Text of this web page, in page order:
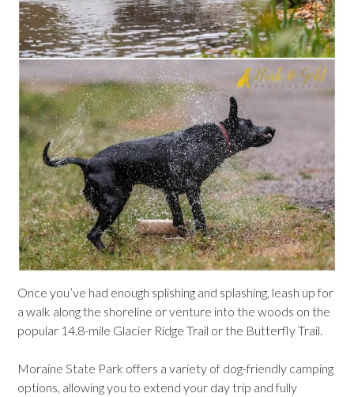
Once you’ve had enough splishing and splashing, leash up for
a walk along the shoreline or venture into the woods on the
popular 14.8-mile Glacier Ridge Trail or the Butterfly Trail.
Moraine State Park offers a variety of dog-friendly camping
options, allowing you to extend your day trip and fully